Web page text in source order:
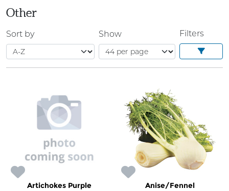
Other
Sort by Show Filters
Artichokes Purple Anise/Fennel